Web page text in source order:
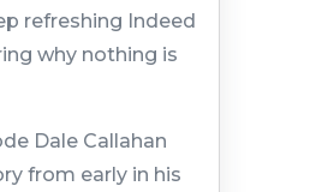
refreshing Indeed
why nothing is
Dale Callahan
from early in his